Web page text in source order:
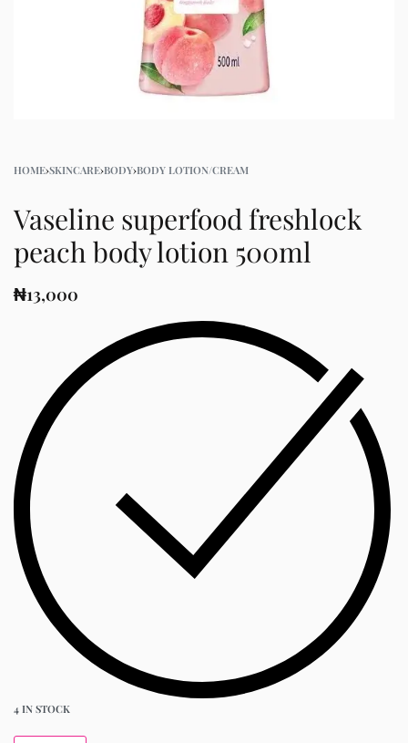
HOME›SKINCARE›BODY›BODY LOTION/CREAM
Vaseline superfood freshlock
peach body lotion 500ml
₦13,000
4 IN STOCK